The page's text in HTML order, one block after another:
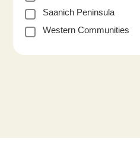
Saanich Peninsula
Western Communities